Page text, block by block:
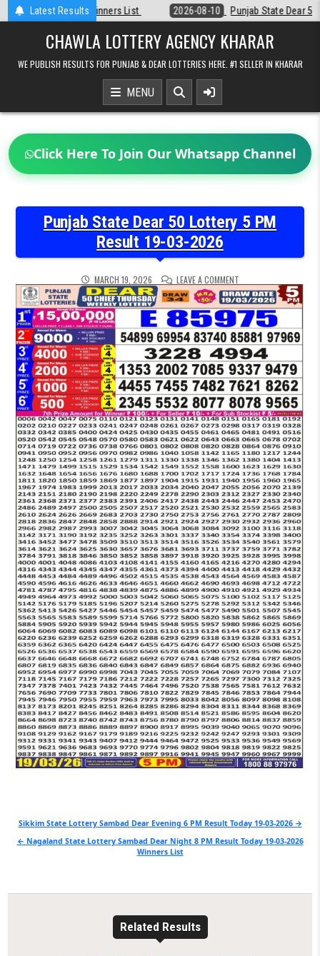
Latest Results
2026-08-10 Punjab State Dear 50 Lottery 6:30 PM Result 10-08-
CHAWLA LOTTERY AGENCY KHARAR
WE PUBLISH RESULTS FOR PUNJAB & DEAR LOTTERIES HERE. #1 SELLER IN KHARAR
MENU
Click Here To Join Our Whatsapp Channel
Punjab State Dear 50 Lottery 5 PM
Result 19-03-2026
MARCH 19, 2026 LEAVE A COMMENTON
PUNJAB
STATE
DEAR
50
LOTTERY
5
PM
RESULT
19-
03-
2026
Post
navigation
Sikkim State Lottery Sambad Dear Evening 6 PM Result Today 19-03-2026 →
← Nagaland State Lottery Sambad Dear Night 8 PM Result Today 19-03-2026
Winners List
Related Results